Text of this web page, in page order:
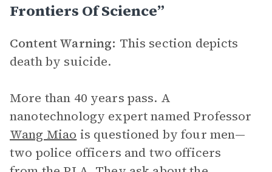
Frontiers Of Science”
Content Warning: This section depicts
death by suicide.
More than 40 years pass. A
nanotechnology expert named Professor
Wang Miao is questioned by four men—
two police officers and two officers